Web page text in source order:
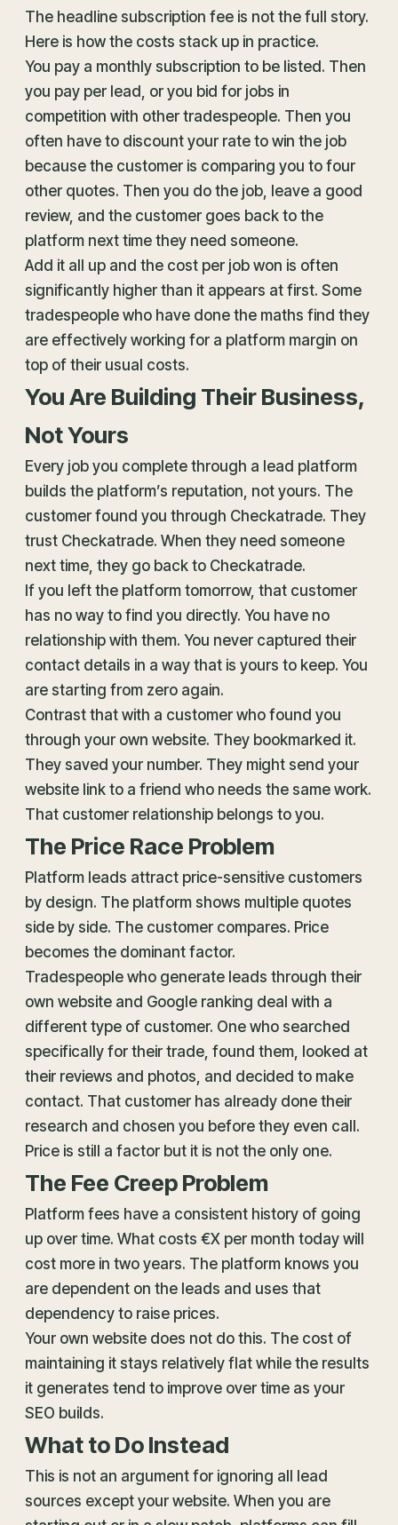
The headline subscription fee is not the full story.
Here is how the costs stack up in practice.
You pay a monthly subscription to be listed. Then
you pay per lead, or you bid for jobs in
competition with other tradespeople. Then you
often have to discount your rate to win the job
because the customer is comparing you to four
other quotes. Then you do the job, leave a good
review, and the customer goes back to the
platform next time they need someone.
Add it all up and the cost per job won is often
significantly higher than it appears at first. Some
tradespeople who have done the maths find they
are effectively working for a platform margin on
top of their usual costs.
You Are Building Their Business,
Not Yours
Every job you complete through a lead platform
builds the platform’s reputation, not yours. The
customer found you through Checkatrade. They
trust Checkatrade. When they need someone
next time, they go back to Checkatrade.
If you left the platform tomorrow, that customer
has no way to find you directly. You have no
relationship with them. You never captured their
contact details in a way that is yours to keep. You
are starting from zero again.
Contrast that with a customer who found you
through your own website. They bookmarked it.
They saved your number. They might send your
website link to a friend who needs the same work.
That customer relationship belongs to you.
The Price Race Problem
Platform leads attract price-sensitive customers
by design. The platform shows multiple quotes
side by side. The customer compares. Price
becomes the dominant factor.
Tradespeople who generate leads through their
own website and Google ranking deal with a
different type of customer. One who searched
specifically for their trade, found them, looked at
their reviews and photos, and decided to make
contact. That customer has already done their
research and chosen you before they even call.
Price is still a factor but it is not the only one.
The Fee Creep Problem
Platform fees have a consistent history of going
up over time. What costs €X per month today will
cost more in two years. The platform knows you
are dependent on the leads and uses that
dependency to raise prices.
Your own website does not do this. The cost of
maintaining it stays relatively flat while the results
it generates tend to improve over time as your
SEO builds.
What to Do Instead
This is not an argument for ignoring all lead
sources except your website. When you are